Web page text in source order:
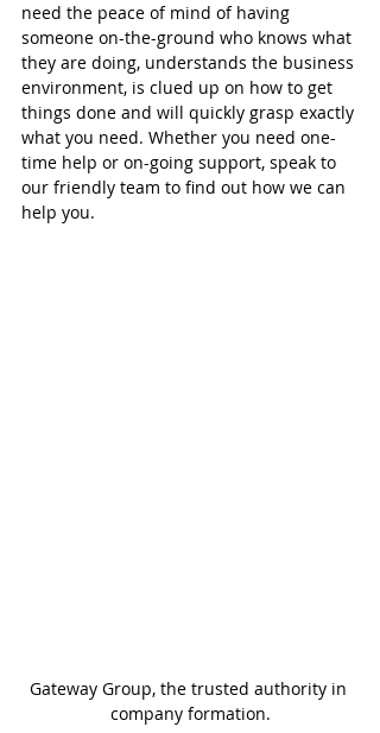
need the peace of mind of having
someone on-the-ground who knows what
they are doing, understands the business
environment, is clued up on how to get
things done and will quickly grasp exactly
what you need. Whether you need one-
time help or on-going support, speak to
our friendly team to find out how we can
help you.
Gateway Group, the trusted authority in
company formation.